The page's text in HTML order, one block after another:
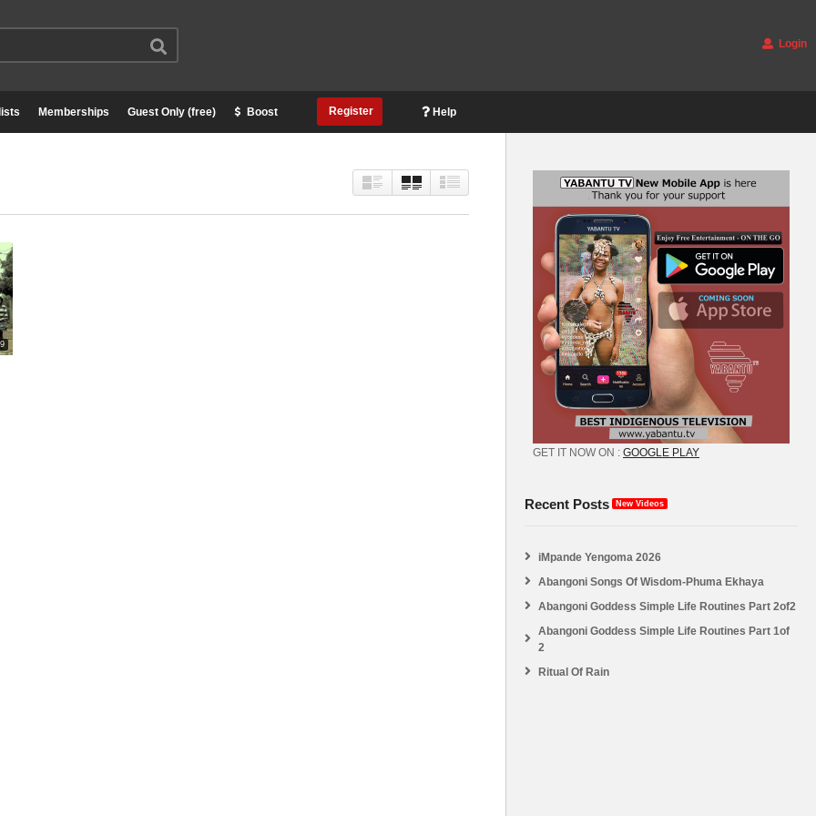
Login
Memberships Guest Only (free) Boost Register Help
GET IT NOW ON : GOOGLE PLAY
Recent Posts New Videos
iMpande Yengoma 2026
Abangoni Songs Of Wisdom-Phuma Ekhaya
Abangoni Goddess Simple Life Routines Part 2of2
Abangoni Goddess Simple Life Routines Part 1of
2
Ritual Of Rain